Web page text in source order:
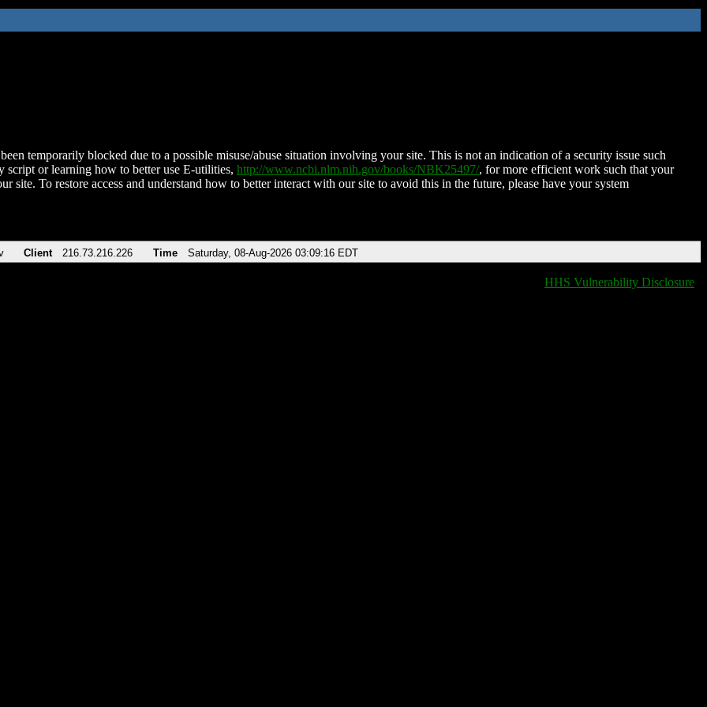
temporarily blocked due to a possible misuse/abuse situation involving your site. This is not an indication of a security issue such
script or learning how to better use E-utilities, http://www.ncbi.nlm.nih.gov/books/NBK25497/, for more efficient work such that your
site. To restore access and understand how to better interact with our site to avoid this in the future, please have your system
Client 216.73.216.226 Time Saturday, 08-Aug-2026 03:09:16 EDT
HHS Vulnerability Disclosure